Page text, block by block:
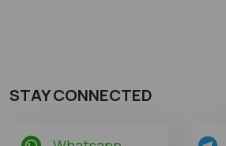
STAY CONNECTED